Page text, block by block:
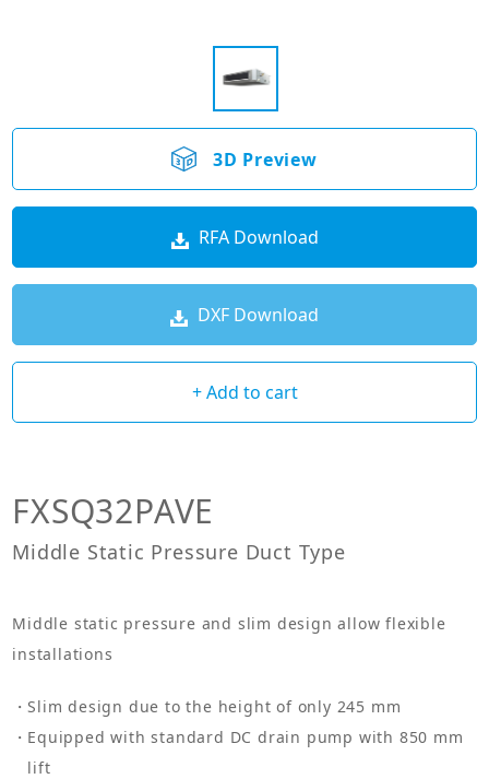
3D Preview
RFA Download
DXF Download
+ Add to cart
FXSQ32PAVE
Middle Static Pressure Duct Type
Middle static pressure and slim design allow flexible
installations
Slim design due to the height of only 245 mm
Equipped with standard DC drain pump with 850 mm
lift